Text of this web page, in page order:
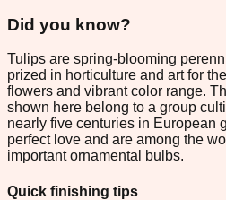
Did you know?
Tulips are spring-blooming
prized in horticulture and art for
flowers and vibrant color range.
shown here belong to a group
nearly five centuries in European
perfect love and are among the
important ornamental bulbs.
Quick finishing tips